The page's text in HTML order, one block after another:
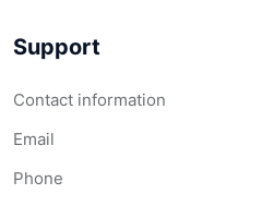
Support
Contact information
Email
Phone